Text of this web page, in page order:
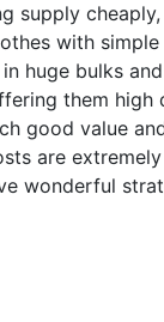
supply
with
huge bulks
them
good value
are
wonderful